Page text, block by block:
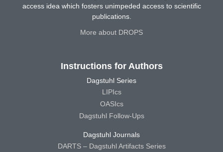
access idea which fosters unimpeded access to scientific
publications.
More about DROPS
Instructions for Authors
Dagstuhl Series
LIPIcs
OASIcs
Dagstuhl Follow-Ups
Dagstuhl Journals
DARTS – Dagstuhl Artifacts Series